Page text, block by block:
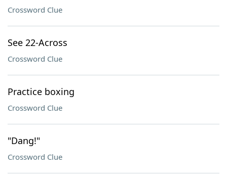
Crossword Clue
See 22-Across
Crossword Clue
Practice boxing
Crossword Clue
"Dang!"
Crossword Clue